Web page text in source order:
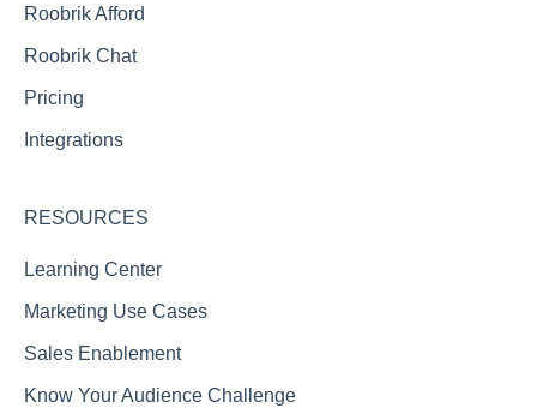
Roobrik Afford
Roobrik Chat
Pricing
Integrations
RESOURCES
Learning Center
Marketing Use Cases
Sales Enablement
Know Your Audience Challenge